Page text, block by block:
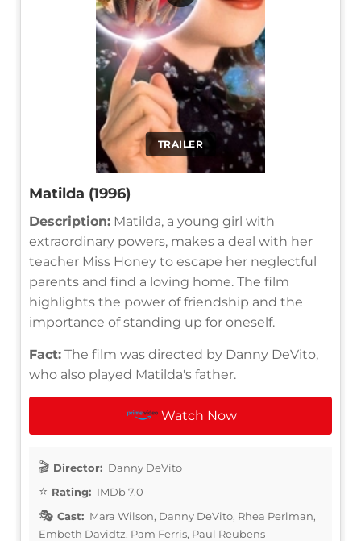
TRAILER
Matilda (1996)
Description: Matilda, a young girl with
extraordinary powers, makes a deal with her
teacher Miss Honey to escape her neglectful
parents and find a loving home. The film
highlights the power of friendship and the
importance of standing up for oneself.
Fact: The film was directed by Danny DeVito,
who also played Matilda's father.
Watch Now
Director: Danny DeVito
Rating: IMDb 7.0
Cast: Mara Wilson, Danny DeVito, Rhea Perlman,
Embeth Davidtz, Pam Ferris, Paul Reubens